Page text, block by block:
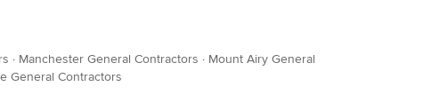
· Manchester General Contractors · Mount Airy General
General Contractors